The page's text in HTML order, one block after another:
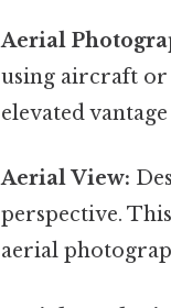
Aerial
using aircraft or
elevated
Aerial View:
perspective.
aerial